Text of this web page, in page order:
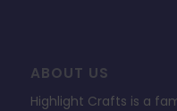
ABOUT US
Highlight Crafts is a